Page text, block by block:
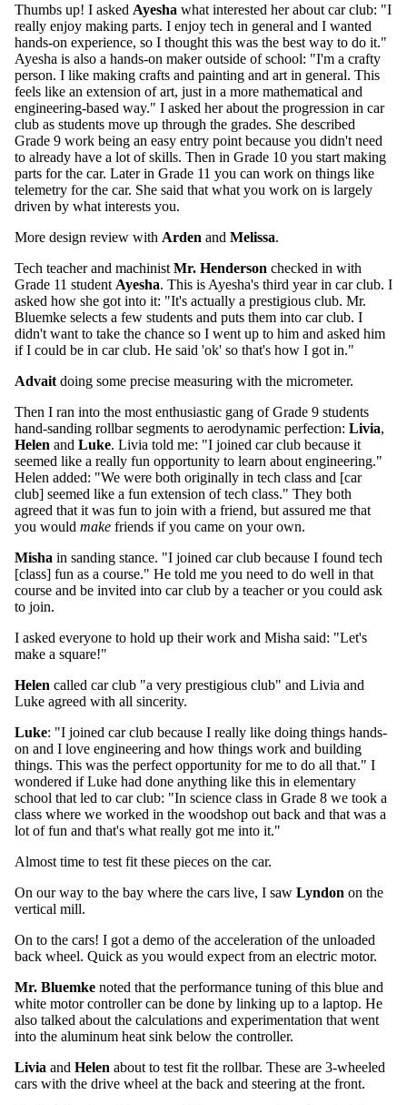
Thumbs up! I asked Ayesha what interested her about car club: "I
really enjoy making parts. I enjoy tech in general and I wanted
hands-on experience, so I thought this was the best way to do it."
Ayesha is also a hands-on maker outside of school: "I'm a crafty
person. I like making crafts and painting and art in general. This
feels like an extension of art, just in a more mathematical and
engineering-based way." I asked her about the progression in car
club as students move up through the grades. She described
Grade 9 work being an easy entry point because you didn't need
to already have a lot of skills. Then in Grade 10 you start making
parts for the car. Later in Grade 11 you can work on things like
telemetry for the car. She said that what you work on is largely
driven by what interests you.
More design review with Arden and Melissa.
Tech teacher and machinist Mr. Henderson checked in with
Grade 11 student Ayesha. This is Ayesha's third year in car club. I
asked how she got into it: "It's actually a prestigious club. Mr.
Bluemke selects a few students and puts them into car club. I
didn't want to take the chance so I went up to him and asked him
if I could be in car club. He said 'ok' so that's how I got in."
Advait doing some precise measuring with the micrometer.
Then I ran into the most enthusiastic gang of Grade 9 students
hand-sanding rollbar segments to aerodynamic perfection: Livia,
Helen and Luke. Livia told me: "I joined car club because it
seemed like a really fun opportunity to learn about engineering."
Helen added: "We were both originally in tech class and [car
club] seemed like a fun extension of tech class." They both
agreed that it was fun to join with a friend, but assured me that
you would make friends if you came on your own.
Misha in sanding stance. "I joined car club because I found tech
[class] fun as a course." He told me you need to do well in that
course and be invited into car club by a teacher or you could ask
to join.
I asked everyone to hold up their work and Misha said: "Let's
make a square!"
Helen called car club "a very prestigious club" and Livia and
Luke agreed with all sincerity.
Luke: "I joined car club because I really like doing things hands-
on and I love engineering and how things work and building
things. This was the perfect opportunity for me to do all that." I
wondered if Luke had done anything like this in elementary
school that led to car club: "In science class in Grade 8 we took a
class where we worked in the woodshop out back and that was a
lot of fun and that's what really got me into it."
Almost time to test fit these pieces on the car.
On our way to the bay where the cars live, I saw Lyndon on the
vertical mill.
On to the cars! I got a demo of the acceleration of the unloaded
back wheel. Quick as you would expect from an electric motor.
Mr. Bluemke noted that the performance tuning of this blue and
white motor controller can be done by linking up to a laptop. He
also talked about the calculations and experimentation that went
into the aluminum heat sink below the controller.
Livia and Helen about to test fit the rollbar. These are 3-wheeled
cars with the drive wheel at the back and steering at the front.